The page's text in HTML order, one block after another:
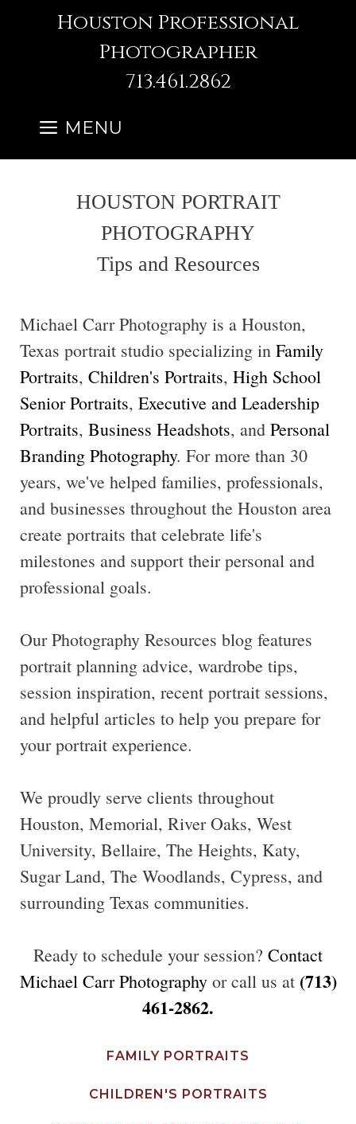
Houston Professional
Photographer
713.461.2862
MENU
HOUSTON PORTRAIT
PHOTOGRAPHY
Tips and Resources
Michael Carr Photography is a Houston,
Texas portrait studio specializing in Family
Portraits, Children's Portraits, High School
Senior Portraits, Executive and Leadership
Portraits, Business Headshots, and Personal
Branding Photography. For more than 30
years, we've helped families, professionals,
and businesses throughout the Houston area
create portraits that celebrate life's
milestones and support their personal and
professional goals.
Our Photography Resources blog features
portrait planning advice, wardrobe tips,
session inspiration, recent portrait sessions,
and helpful articles to help you prepare for
your portrait experience.
We proudly serve clients throughout
Houston, Memorial, River Oaks, West
University, Bellaire, The Heights, Katy,
Sugar Land, The Woodlands, Cypress, and
surrounding Texas communities.
Ready to schedule your session? Contact
Michael Carr Photographyor call us at (713)
461-2862.
FAMILY PORTRAITS
CHILDREN'S PORTRAITS